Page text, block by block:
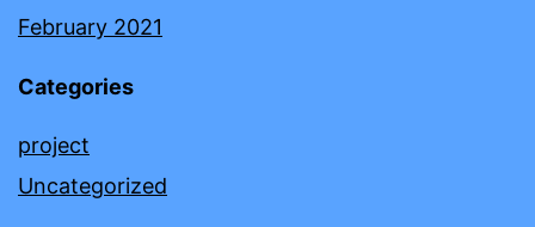
February 2021
Categories
project
Uncategorized